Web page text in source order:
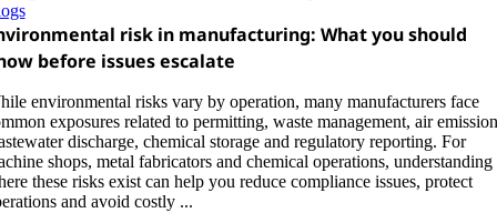
risk in manufacturing: What you should
before issues escalate
environmental risks vary by operation, many manufacturers face
exposures related to permitting, waste management, air
discharge, chemical storage and regulatory reporting. For
shops, metal fabricators and chemical operations, understanding
these risks exist can help you reduce compliance issues, protect
and avoid costly ...